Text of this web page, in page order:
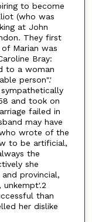
to become
(who was
at John
They first
Marian was
Bray:
to a woman
person".'
and took on
failed in
may have
wrote of the
to be artificial,
the
she
provincial,
unkempt'.2
than
her dislike